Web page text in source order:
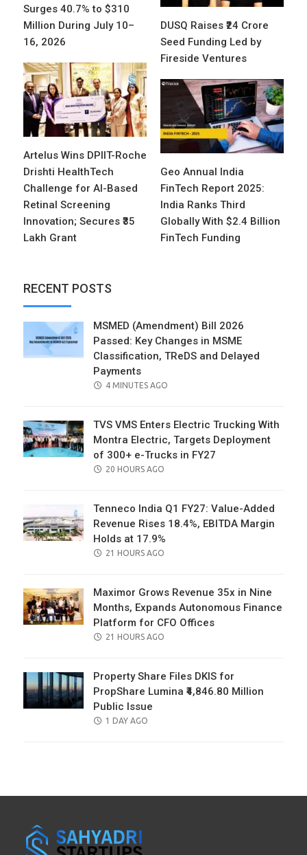
Surges 40.7% to $310
Million During July 10–
16, 2026
DUSQ Raises ₹24 Crore
Seed Funding Led by
Fireside Ventures
Artelus Wins DPIIT-Roche
Drishti HealthTech
Challenge for AI-Based
Retinal Screening
Innovation; Secures ₹35
Lakh Grant
Geo Annual India
FinTech Report 2025:
India Ranks Third
Globally With $2.4 Billion
FinTech Funding
RECENT POSTS
MSMED (Amendment) Bill 2026
Passed: Key Changes in MSME
Classification, TReDS and Delayed
Payments
POSTED
4 MINUTES AGO
TVS VMS Enters Electric Trucking With
Montra Electric, Targets Deployment
of 300+ e-Trucks in FY27
POSTED
20 HOURS AGO
Tenneco India Q1 FY27: Value-Added
Revenue Rises 18.4%, EBITDA Margin
Holds at 17.9%
POSTED
21 HOURS AGO
Maximor Grows Revenue 35x in Nine
Months, Expands Autonomous Finance
Platform for CFO Offices
POSTED
21 HOURS AGO
Property Share Files DKIS for
PropShare Lumina ₹4,846.80 Million
Public Issue
POSTED
1 DAY AGO